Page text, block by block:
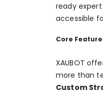
ready
accessible
Core
XAUBOT
more than
Custom